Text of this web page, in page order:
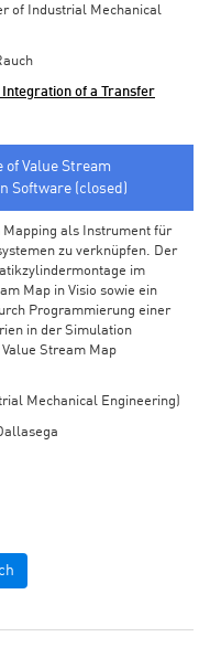
of Industrial Mechanical
of a Transfer
Value Stream
Software (closed)
Mapping als Instrument für
zu verknüpfen. Der
im
Map in Visio sowie ein
Programmierung einer
in der Simulation
Stream Map
Mechanical Engineering)